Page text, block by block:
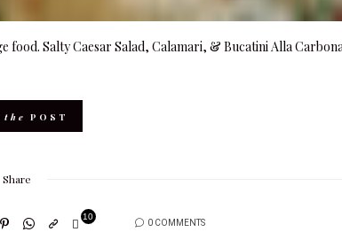
food. Salty Caesar Salad, Calamari, & Bucatini Alla
the POST
Share
10
0 COMMENTS